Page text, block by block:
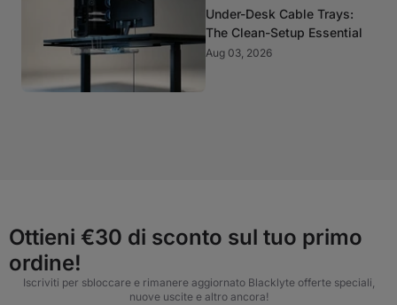
Under-Desk Cable Trays:
The Clean-Setup Essential
Aug 03, 2026
Ottieni €30 di sconto sul tuo primo
ordine!
Iscriviti per sbloccare e rimanere aggiornato Blacklyte offerte speciali,
nuove uscite e altro ancora!